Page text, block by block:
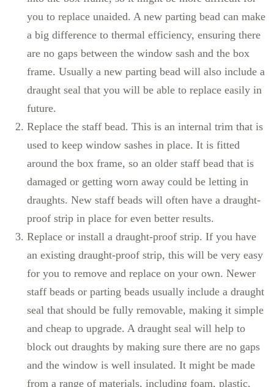
you to replace unaided. A new parting bead can make
a big difference to thermal efficiency, ensuring there
are no gaps between the window sash and the box
frame. Usually a new parting bead will also include a
draught seal that you will be able to replace easily in
future.
Replace the staff bead. This is an internal trim that is
used to keep window sashes in place. It is fitted
around the box frame, so an older staff bead that is
damaged or getting worn away could be letting in
draughts. New staff beads will often have a draught-
proof strip in place for even better results.
Replace or install a draught-proof strip. If you have
an existing draught-proof strip, this will be very easy
for you to remove and replace on your own. Newer
staff beads or parting beads usually include a draught
seal that should be fully removable, making it simple
and cheap to upgrade. A draught seal will help to
block out draughts by making sure there are no gaps
and the window is well insulated. It might be made
from a range of materials, including foam, plastic,